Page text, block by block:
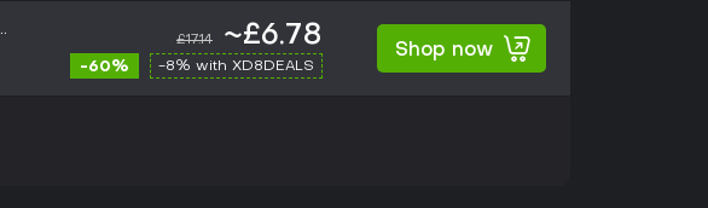
£17.14 ~£6.78
-60% -8% with XD8DEALS
Shop now